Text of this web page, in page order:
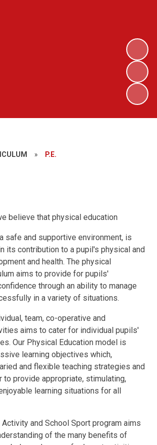
» P.E.
believe that physical education
safe and supportive environment, is
its contribution to a pupil's physical and
and health. The physical
aims to provide for pupils'
through an ability to manage
in a variety of situations.
team, co-operative and
aims to cater for individual pupils'
Our Physical Education model is
learning objectives which,
and flexible teaching strategies and
to provide appropriate, stimulating,
learning situations for all
Activity and School Sport program aims
of the many benefits of